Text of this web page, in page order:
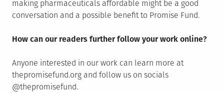
making pharmaceuticals affordable might be a good
conversation and a possible benefit to Promise Fund.
How can our readers further follow your work online?
Anyone interested in our work can learn more at
thepromisefund.org and follow us on socials
@thepromisefund.